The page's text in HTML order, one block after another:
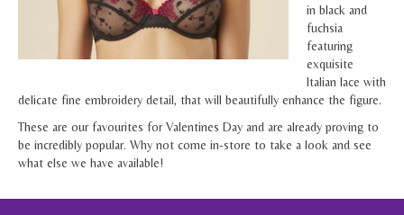
in black and
fuchsia
featuring
exquisite
Italian lace with
delicate fine embroidery detail, that will beautifully enhance the figure.
These are our favourites for Valentines Day and are already proving to
be incredibly popular. Why not come in-store to take a look and see
what else we have available!